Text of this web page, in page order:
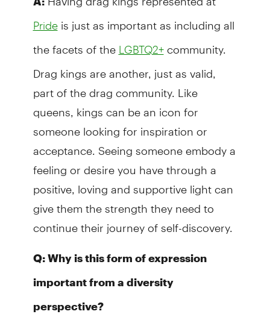
Prideis just as important as including all
the facets of the LGBTQ2+community.
Drag kings are another, just as valid,
part of the drag community. Like
queens, kings can be an icon for
someone looking for inspiration or
acceptance. Seeing someone embody a
feeling or desire you have through a
positive, loving and supportive light can
give them the strength they need to
continue their journey of self-discovery.
Q: Why is this form of expression
important from a diversity
perspective?